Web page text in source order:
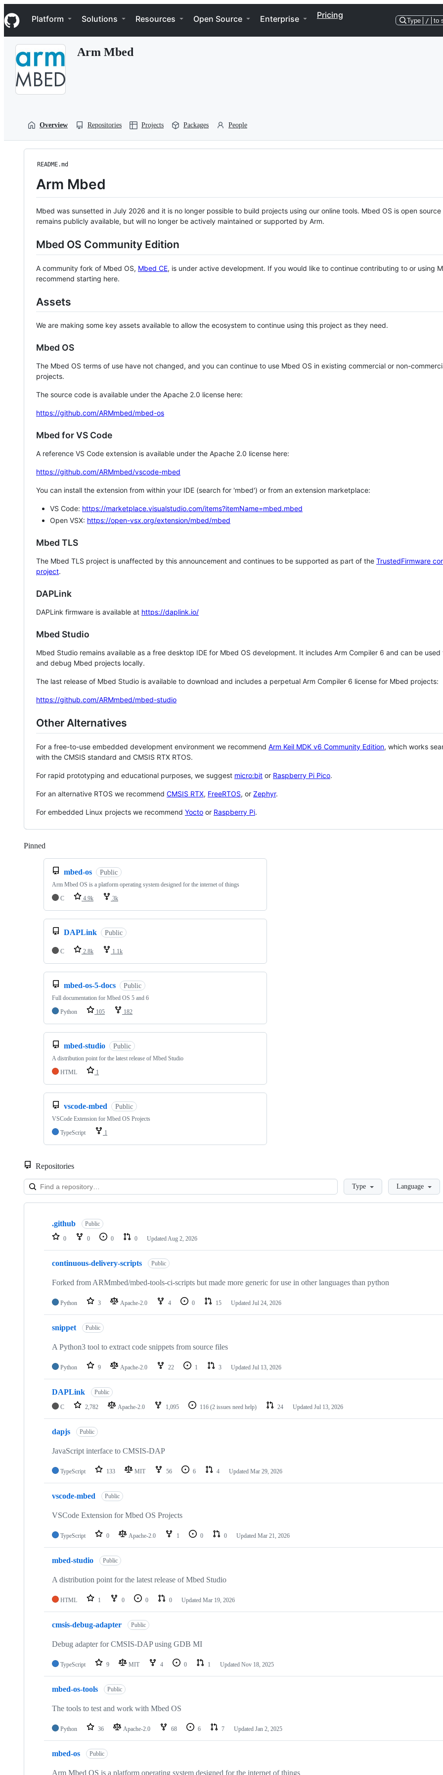
k
i
p
Navigation Menu
Platform Solutions Resources Open Source Enterprise Pricing
Type / to
Arm Mbed
Overview Repositories Projects Packages People
README.md
Arm Mbed
Mbed was sunsetted in July 2026 and it is no longer possible to build projects using our online tools. Mbed OS is open source
remains publicly available, but will no longer be actively maintained or supported by Arm.
Mbed OS Community Edition
A community fork of Mbed OS, Mbed CE, is under active development. If you would like to continue contributing to or using
recommend starting here.
Assets
We are making some key assets available to allow the ecosystem to continue using this project as they need.
Mbed OS
The Mbed OS terms of use have not changed, and you can continue to use Mbed OS in existing commercial or non-
projects.
The source code is available under the Apache 2.0 license here:
https://github.com/ARMmbed/mbed-os
Mbed for VS Code
A reference VS Code extension is available under the Apache 2.0 license here:
https://github.com/ARMmbed/vscode-mbed
You can install the extension from within your IDE (search for 'mbed') or from an extension marketplace:
VS Code: https://marketplace.visualstudio.com/items?itemName=mbed.mbed
Open VSX: https://open-vsx.org/extension/mbed/mbed
Mbed TLS
The Mbed TLS project is unaffected by this announcement and continues to be supported as part of the TrustedFirmware
project.
DAPLink
DAPLink firmware is available at https://daplink.io/
Mbed Studio
Mbed Studio remains available as a free desktop IDE for Mbed OS development. It includes Arm Compiler 6 and can be
and debug Mbed projects locally.
The last release of Mbed Studio is available to download and includes a perpetual Arm Compiler 6 license for Mbed projects:
https://github.com/ARMmbed/mbed-studio
Other Alternatives
For a free-to-use embedded development environment we recommend Arm Keil MDK v6 Community Edition, which works
with the CMSIS standard and CMSIS RTX RTOS.
For rapid prototyping and educational purposes, we suggest micro:bit or Raspberry Pi Pico.
For an alternative RTOS we recommend CMSIS RTX, FreeRTOS, or Zephyr.
For embedded Linux projects we recommend Yocto or Raspberry Pi.
Pinned
mbed-os Public
Arm Mbed OS is a platform operating system designed for the internet of things
C
4.9k 3k
DAPLink Public
C 2.8k 1.1k
mbed-os-5-docs Public
Full documentation for Mbed OS 5 and 6
Python
105 182
mbed-studio Public
A distribution point for the latest release of Mbed Studio
HTML
1
vscode-mbed Public
VSCode Extension for Mbed OS Projects
TypeScript
1
Repositories
LoadingType Language
Showing
repositories
.github Public
0 0 0 0 Updated Aug 2, 2026
continuous-delivery-scripts Public
Forked from ARMmbed/mbed-tools-ci-scripts but made more generic for use in other languages than python
Python 3 Apache-2.0 4 0 15 Updated Jul 24, 2026
snippet Public
A Python3 tool to extract code snippets from source files
Python 9 Apache-2.0 22 1 3 Updated Jul 13, 2026
DAPLink Public
C 2,782 Apache-2.0 1,095 116 (2 issues need help) 24 Updated Jul 13, 2026
dapjs Public
JavaScript interface to CMSIS-DAP
TypeScript 133 MIT 56 6 4 Updated Mar 29, 2026
vscode-mbed Public
VSCode Extension for Mbed OS Projects
TypeScript 0 Apache-2.0 1 0 0 Updated Mar 21, 2026
mbed-studio Public
A distribution point for the latest release of Mbed Studio
HTML 1 0 0 0 Updated Mar 19, 2026
cmsis-debug-adapter Public
Debug adapter for CMSIS-DAP using GDB MI
TypeScript 9 MIT 4 0 1 Updated Nov 18, 2025
mbed-os-tools Public
The tools to test and work with Mbed OS
Python 36 Apache-2.0 68 6 7 Updated Jan 2, 2025
mbed-os Public
Arm Mbed OS is a platform operating system designed for the internet of things